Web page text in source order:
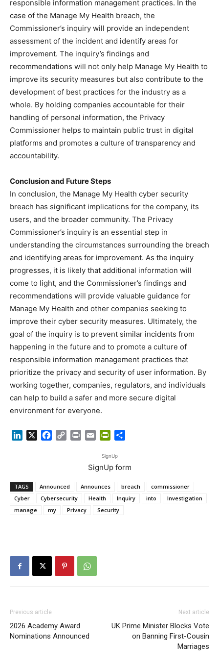
responsible information management practices. In the
case of the Manage My Health breach, the
Commissioner’s inquiry will provide an independent
assessment of the incident and identify areas for
improvement. The inquiry’s findings and
recommendations will not only help Manage My Health to
improve its security measures but also contribute to the
development of best practices for the industry as a
whole. By holding companies accountable for their
handling of personal information, the Privacy
Commissioner helps to maintain public trust in digital
platforms and promotes a culture of transparency and
accountability.
Conclusion and Future Steps
In conclusion, the Manage My Health cyber security
breach has significant implications for the company, its
users, and the broader community. The Privacy
Commissioner’s inquiry is an essential step in
understanding the circumstances surrounding the breach
and identifying areas for improvement. As the inquiry
progresses, it is likely that additional information will
come to light, and the Commissioner’s findings and
recommendations will provide valuable guidance for
Manage My Health and other companies seeking to
improve their cyber security measures. Ultimately, the
goal of the inquiry is to prevent similar incidents from
happening in the future and to promote a culture of
responsible information management practices that
prioritize the privacy and security of user information. By
working together, companies, regulators, and individuals
can help to build a safer and more secure digital
environment for everyone.
LinkedIn Facebook
Copy Print Email PrintFriendly
SignUp
SignUp form
TAGS Announced Announces breach
commissioner
Cyber
Cybersecurity Health Inquiry into
Investigation
manage
my Privacy Security
Previous article
2026 Academy Award
Nominations Announced
Next article
UK Prime Minister Blocks Vote
on Banning First-Cousin
Marriages